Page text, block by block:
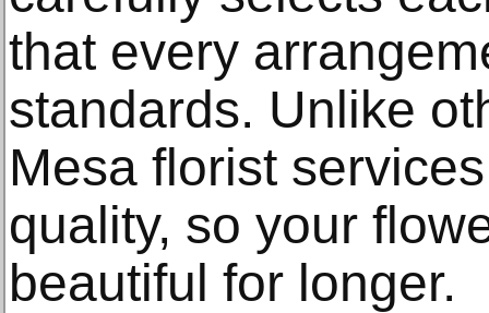
that every
standards. Unlike
Mesa florist
quality, so your
beautiful for longer.